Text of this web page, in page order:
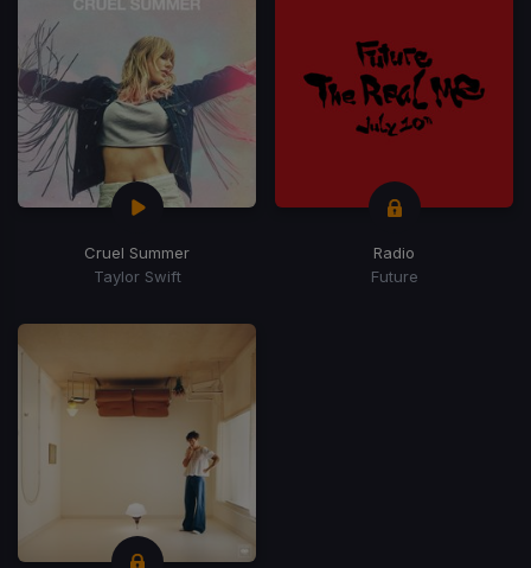
Cruel Summer
Taylor Swift
Radio
Future